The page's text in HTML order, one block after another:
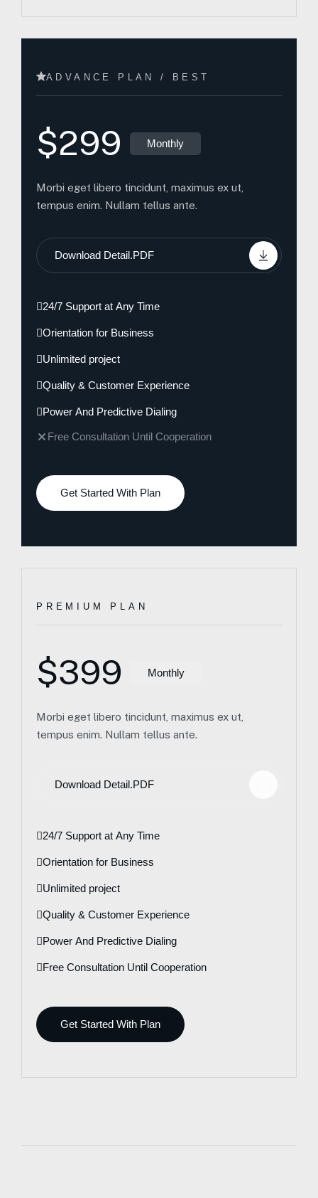
ADVANCE PLAN / BEST
$299 Monthly
Morbi eget libero tincidunt, maximus ex ut,
tempus enim. Nullam tellus ante.
Download Detail.PDF
24/7 Support at Any Time
Orientation for Business
Unlimited project
Quality & Customer Experience
Power And Predictive Dialing
Free Consultation Until Cooperation
Get Started With Plan
PREMIUM PLAN
$399 Monthly
Morbi eget libero tincidunt, maximus ex ut,
tempus enim. Nullam tellus ante.
Download Detail.PDF
24/7 Support at Any Time
Orientation for Business
Unlimited project
Quality & Customer Experience
Power And Predictive Dialing
Free Consultation Until Cooperation
Get Started With Plan